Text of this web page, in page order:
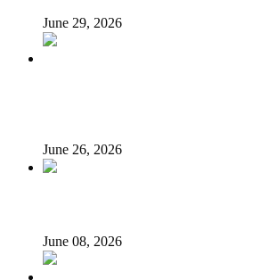
June 29, 2026
June 26, 2026
June 08, 2026